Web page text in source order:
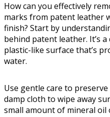
How can you effectively
marks from patent leather
finish? Start by
behind patent leather. It’s
plastic-like surface that’s
water.
Use gentle care to
damp cloth to wipe away
small amount of mineral